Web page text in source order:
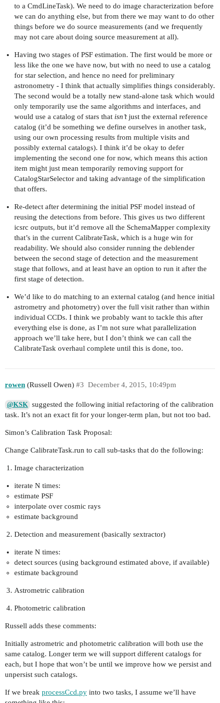
to a CmdLineTask). We need to do image characterization before
we can do anything else, but from there we may want to do other
things before we do source measurements (and we frequently
may not care about doing source measurement at all).
Having two stages of PSF estimation. The first would be more or
less like the one we have now, but with no need to use a catalog
for star selection, and hence no need for preliminary
astronometry - I think that actually simplifies things considerably.
The second would be a totally new stand-alone task which would
only temporarily use the same algorithms and interfaces, and
would use a catalog of stars that isn’tjust the external reference
catalog (it’d be something we define ourselves in another task,
using our own processing results from multiple visits and
possibly external catalogs). I think it’d be okay to defer
implementing the second one for now, which means this action
item might just mean temporarily removing support for
CatalogStarSelector and taking advantage of the simplification
that offers.
Re-detect after determining the initial PSF model instead of
reusing the detections from before. This gives us two different
icsrc outputs, but it’d remove all the SchemaMapper complexity
that’s in the current CalibrateTask, which is a huge win for
readability. We should also consider running the deblender
between the second stage of detection and the measurement
stage that follows, and at least have an option to run it after the
first stage of detection.
We’d like to do matching to an external catalog (and hence initial
astrometry and photometry) over the full visit rather than within
individual CCDs. I think we probably want to tackle this after
everything else is done, as I’m not sure what parallelization
approach we’ll take here, but I don’t think we can call the
CalibrateTask overhaul complete until this is done, too.
rowen (Russell Owen) December 4, 2015, 10:49pm
#3
@KSK suggested the following initial refactoring of the calibration
task. It’s not an exact fit for your longer-term plan, but not too bad.
Simon’s Calibration Task Proposal:
Change CalibrateTask.run to call sub-tasks that do the following:
Image characterization
iterate N times:
estimate PSF
interpolate over cosmic rays
estimate background
Detection and measurement (basically sextractor)
iterate N times:
detect sources (using background estimated above, if available)
estimate background
Astrometric calibration
Photometric calibration
Russell adds these comments:
Initially astrometric and photometric calibration will both use the
same catalog. Longer term we will support different catalogs for
each, but I hope that won’t be until we improve how we persist and
unpersist such catalogs.
If we break processCcd.py into two tasks, I assume we’ll have